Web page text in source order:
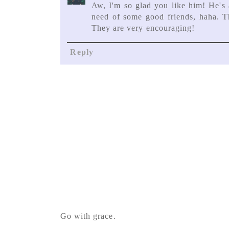
Aw, I'm so glad you like him!
need of some good friends, haha.
They are very encouraging!
Reply
Go with grace.